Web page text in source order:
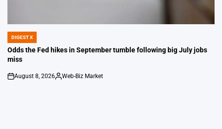
POSTED
IN
DIGEST X
Odds the Fed hikes in September tumble following big July jobs
miss
on
August 8, 2026
Posted
Web-Biz Market